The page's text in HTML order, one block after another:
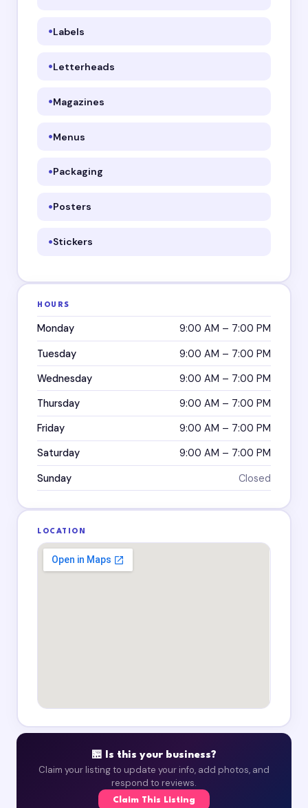
Labels
Letterheads
Magazines
Menus
Packaging
Posters
Stickers
HOURS
Monday 9:00 AM – 7:00 PM
Tuesday 9:00 AM – 7:00 PM
Wednesday 9:00 AM – 7:00 PM
Thursday 9:00 AM – 7:00 PM
Friday 9:00 AM – 7:00 PM
Saturday 9:00 AM – 7:00 PM
Sunday Closed
LOCATION
🏪 Is this your business?
Claim your listing to update your info, add photos, and
respond to reviews.
Claim This Listing